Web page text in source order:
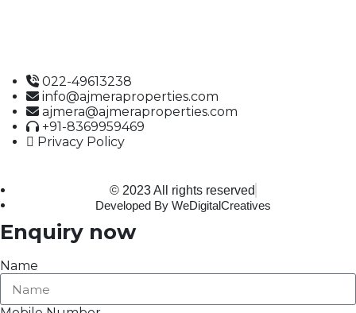
022-49613238
info@ajmeraproperties.com
ajmera@ajmeraproperties.com
+91-8369959469
Privacy Policy
© 2023 All rights reserved
Developed By WeDigitalCreatives
Enquiry now
Name